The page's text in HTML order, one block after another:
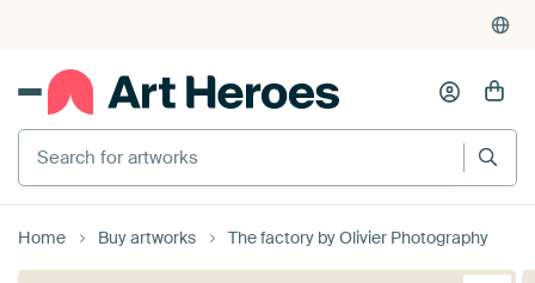
Search for artworks
Home Buy artworks The factory by Olivier Photography